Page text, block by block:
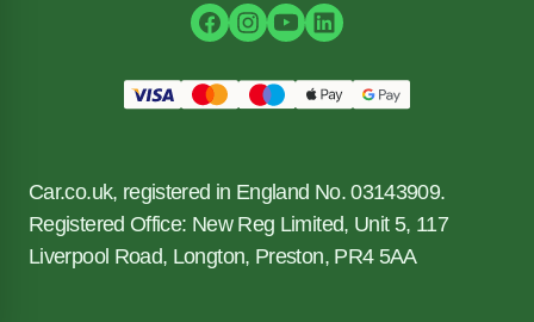
Car.co.uk, registered in England No. 03143909.
Registered Office: New Reg Limited, Unit 5, 117
Liverpool Road, Longton, Preston, PR4 5AA